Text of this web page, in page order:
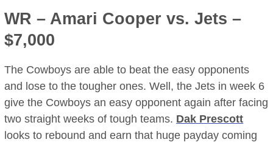
WR –Amari Cooper vs. Jets –
$7,000
The Cowboys are able to beat the easy opponents
and lose to the tougher ones. Well, the Jets in week 6
give the Cowboys an easy opponent again after facing
two straight weeks of tough teams. Dak Prescott
looks to rebound and earn that huge payday coming